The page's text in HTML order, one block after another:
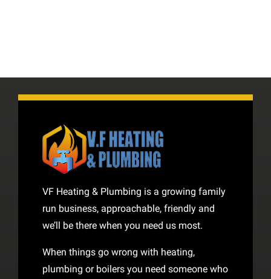
VF Heating & Plumbing is a growing family
run business, approachable, friendly and
we’ll be there when you need us most.
When things go wrong with heating,
plumbing or boilers you need someone who